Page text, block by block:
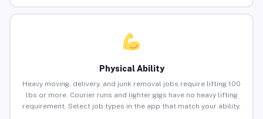
Physical Ability
Heavy moving, delivery, and junk removal jobs require lifting 100
lbs or more. Courier runs and lighter gigs have no heavy lifting
requirement. Select job types in the app that match your ability.